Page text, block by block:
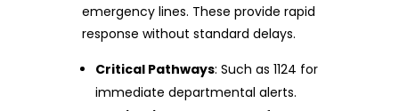
emergency lines. These provide rapid
response without standard delays.
Critical Pathways: Such as 1124 for
immediate departmental alerts.